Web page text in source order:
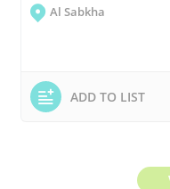
Al Sabkha
ADD TO LIST